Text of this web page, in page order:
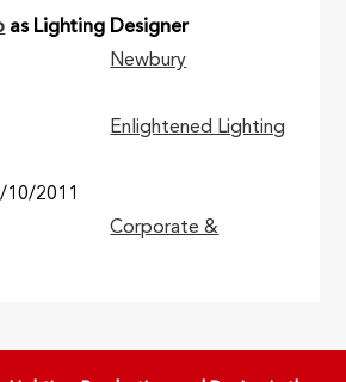
as Lighting Designer
Newbury
Enlightened Lighting
10/2011
Corporate &